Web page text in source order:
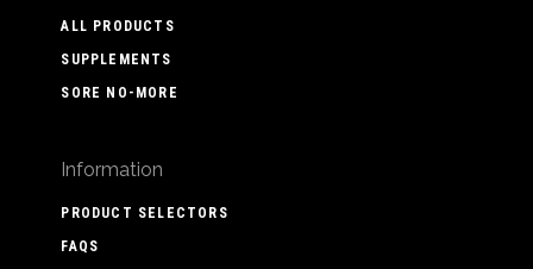
ALL PRODUCTS
SUPPLEMENTS
SORE NO-MORE
Information
PRODUCT SELECTORS
FAQS